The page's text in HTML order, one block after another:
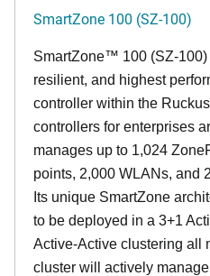
SmartZone 100 (SZ-100)
SmartZone™ 100 (SZ-100)
resilient, and highest
controller within the
controllers for enterprises
manages up to 1,024
points, 2,000 WLANs, and
Its unique SmartZone
to be deployed in a 3+1
Active-Active clustering all
cluster will actively